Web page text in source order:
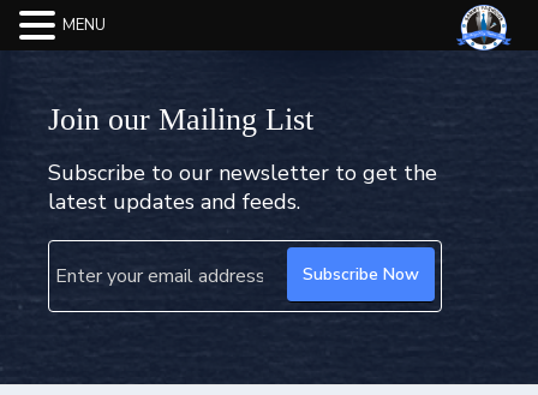
Join our Mailing List
Subscribe to our newsletter to get the
latest updates and feeds.
MENU